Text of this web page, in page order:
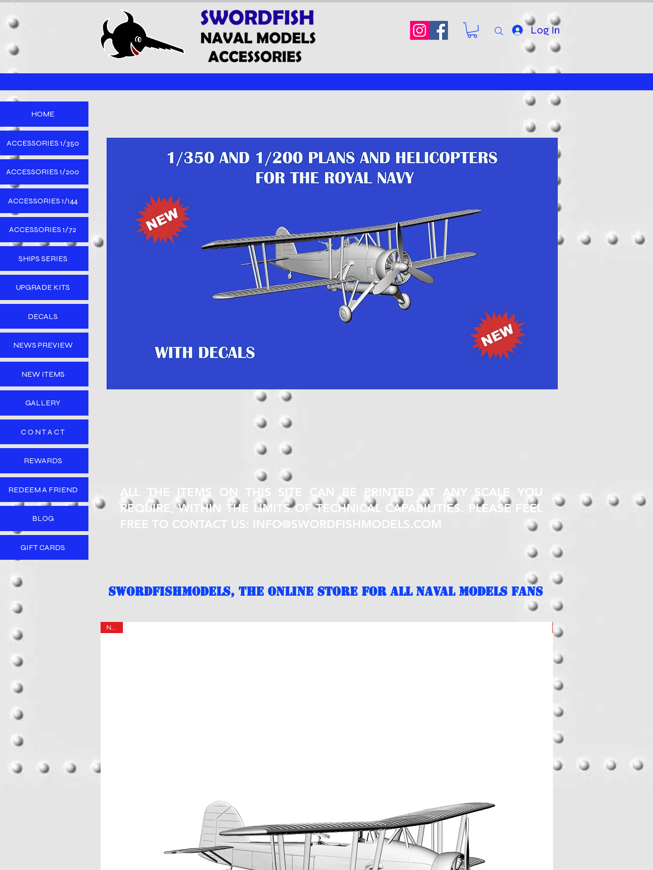
Log In
ALL THE ITEMS ON THIS SITE CAN BE PRINTED AT ANY SCALE YOU
REQUIRE, WITHIN THE LIMITS OF TECHNICAL CAPABILITIES. PLEASE FEEL
FREE TO CONTACT US:
INFO@SWORDFISHMODELS.COM
SWORDFISHMODELS, THE ONLINE STORE FOR ALL NAVAL MODELS FANS
NEW
HOME
ACCESSORIES 1/350
ACCESSORIES 1/200
ACCESSORIES 1/144
ACCESSORIES 1/72
SHIPS SERIES
UPGRADE KITS
DECALS
NEWS PREVIEW
NEW ITEMS
GALLERY
C O N T A C T
REWARDS
REDEEM A FRIEND
BLOG
GIFT CARDS